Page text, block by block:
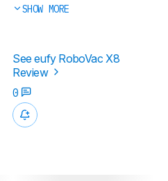
SHOW MORE
See eufy RoboVac X8
Review
0